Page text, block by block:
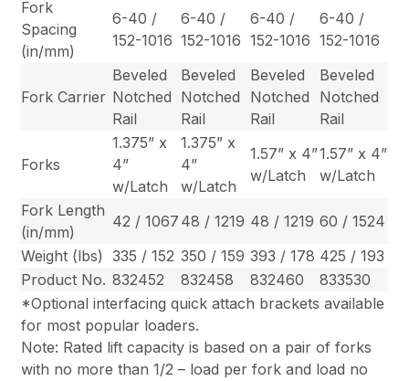
Fork
Spacing
(in/mm)
6-40 /
152-1016
6-40 /
152-1016
6-40 /
152-1016
6-40 /
152-1016
Fork Carrier
Beveled
Notched
Rail
Beveled
Notched
Rail
Beveled
Notched
Rail
Beveled
Notched
Rail
Forks
1.375” x
4”
w/Latch
1.375” x
4”
w/Latch
1.57” x 4”
w/Latch
1.57” x 4”
w/Latch
Fork Length
(in/mm)
42 / 1067 48 / 1219 48 / 1219 60 / 1524
Weight (lbs)
335 / 152 350 / 159 393 / 178 425 / 193
Product No. 832452 832458 832460
833530
*Optional interfacing quick attach brackets available
for most popular loaders.
Note: Rated lift capacity is based on a pair of forks
with no more than 1/2 – load per fork and load no